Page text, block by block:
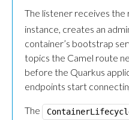
The listener receives the
instance, creates an
container’s bootstrap
topics the Camel route
before the Quarkus
endpoints start
The